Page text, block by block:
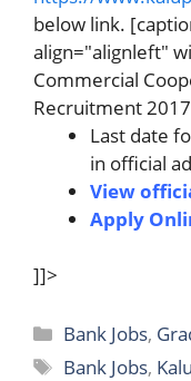
below link.
align="alignleft"
Commercial
Recruitment
Last date
in official
View
Apply
]]>
Categories
Bank Jobs,
Tags
Bank Jobs,